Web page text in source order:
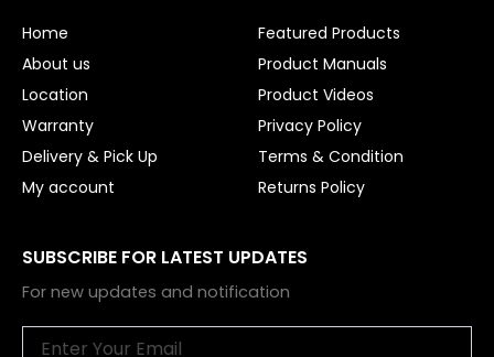
k
Home
About us
Location
Warranty
Delivery & Pick Up
My account
Featured Products
Product Manuals
Product Videos
Privacy Policy
Terms & Condition
Returns Policy
SUBSCRIBE FOR LATEST UPDATES
For new updates and notification